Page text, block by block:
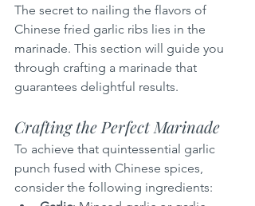
The secret to nailing the flavors of
Chinese fried garlic ribs lies in the
marinade. This section will guide you
through crafting a marinade that
guarantees delightful results.
Crafting the Perfect Marinade
To achieve that quintessential garlic
punch fused with Chinese spices,
consider the following ingredients: